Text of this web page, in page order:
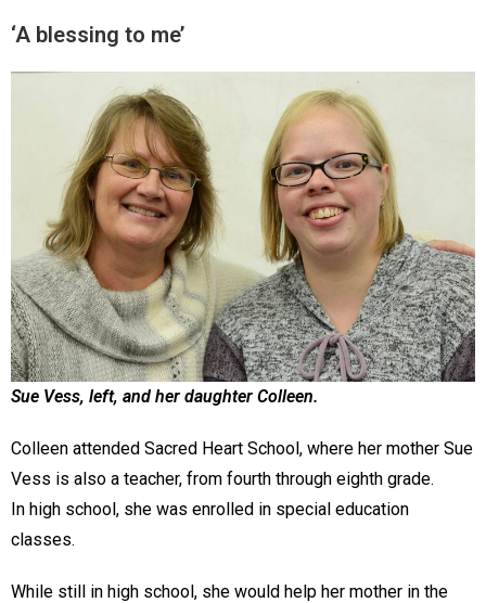
‘A blessing to me’
Sue Vess, left, and her daughter Colleen.
Colleen attended Sacred Heart School, where her mother Sue
Vess is also a teacher, from fourth through eighth grade.
In high school, she was enrolled in special education
classes.
While still in high school, she would help her mother in the